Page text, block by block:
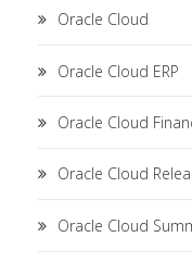
Oracle Cloud
Oracle Cloud ERP
Oracle Cloud
Oracle Cloud
Oracle Cloud